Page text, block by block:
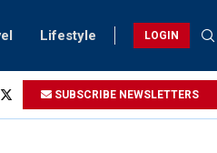
Lifestyle LOGIN
SUBSCRIBE NEWSLETTERS